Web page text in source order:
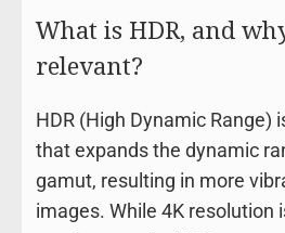
What is HDR, and
relevant?
HDR (High Dynamic Range)
that expands the dynamic
gamut, resulting in more
images. While 4K resolution